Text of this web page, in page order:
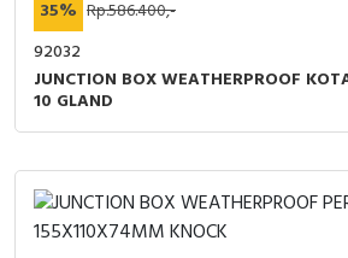
35% Rp.586.400,-
92032
JUNCTION BOX WEATHERPROOF
10 GLAND